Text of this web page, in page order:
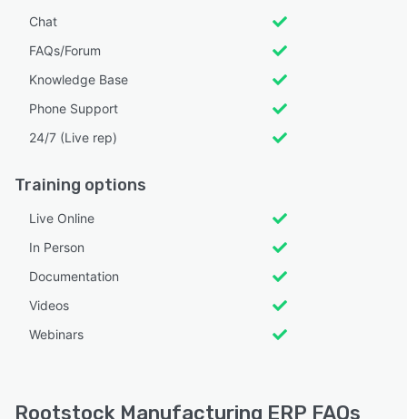
Chat
FAQs/Forum
Knowledge Base
Phone Support
24/7 (Live rep)
Training options
Live Online
In Person
Documentation
Videos
Webinars
Rootstock Manufacturing ERP FAQs